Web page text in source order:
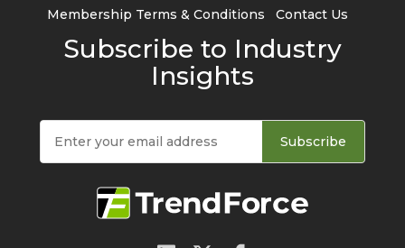
Membership Terms & Conditions
Contact Us
Subscribe to Industry
Insights
Subscribe